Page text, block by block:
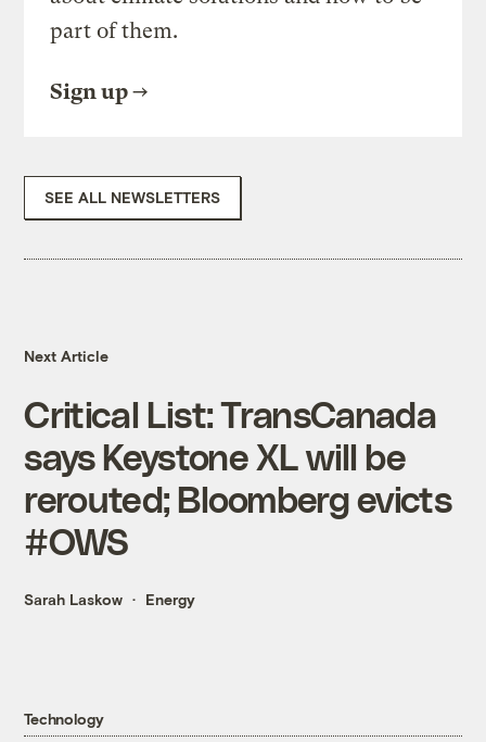
part of them.
Sign up
SEE ALL NEWSLETTERS
Next Article
Critical List: TransCanada
says Keystone XL will be
rerouted; Bloomberg evicts
#OWS
Sarah Laskow Energy
Technology